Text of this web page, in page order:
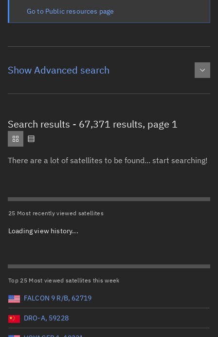
Go to Public resources page
Show Advanced search
Object type Total items selected: : 0
Orbit statusTotal items selected:: 0
Owner
Launch vehicle name
Launch date (UTC)
Search results - 67,371 results, page 1
There are a lot of satellites to be found... start searching!
25 Most recently viewed satellites
Loading view history...
Top 25 Most viewed satellites this week
FALCON 9 R/B, 62719
DRO-A, 59228